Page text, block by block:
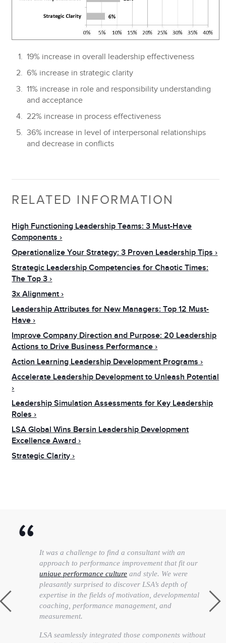
19% increase in overall leadership effectiveness
6% increase in strategic clarity
11% increase in role and responsibility understanding
and acceptance
22% increase in process effectiveness
36% increase in level of interpersonal relationships
and decrease in conflicts
RELATED INFORMATION
High Functioning Leadership Teams: 3 Must-Have
Components
Operationalize Your Strategy: 3 Proven Leadership Tips
Strategic Leadership Competencies for Chaotic Times:
The Top 3
3x Alignment
Leadership Attributes for New Managers: Top 12 Must-
Have
Improve Company Direction and Purpose: 20 Leadership
Actions to Drive Business Performance
Action Learning Leadership Development Programs
Accelerate Leadership Development to Unleash Potential
Leadership Simulation Assessments for Key Leadership
Roles
LSA Global Wins Bersin Leadership Development
Excellence Award
Strategic Clarity
It was a challenge to find a consultant with an
approach to performance improvement that fit our
unique performance culture and style. We were
pleasantly surprised to discover LSA’s depth of
expertise in the fields of motivation, developmental
coaching, performance management, and
measurement.
LSA seamlessly integrated those components without